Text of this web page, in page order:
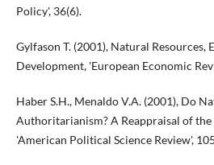
Policy', 36(6).
Gylfason T. (2001), Natural Resources,
Development, 'European Economic
Haber S.H., Menaldo V.A. (2001), Do
Authoritarianism? A Reappraisal of the
'American Political Science Review',